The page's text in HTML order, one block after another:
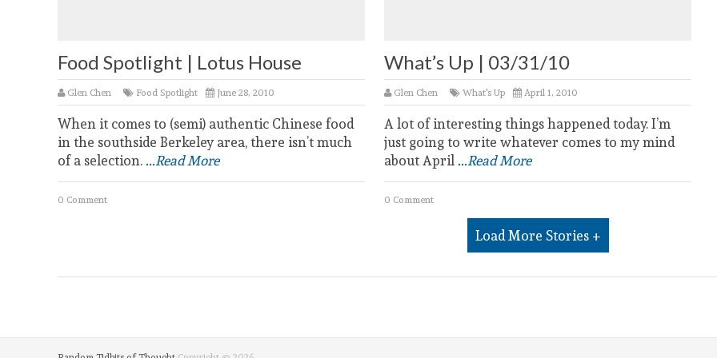
Food Spotlight | Lotus House
Glen Chen Food Spotlight June 28, 2010
When it comes to (semi) authentic Chinese food
in the southside Berkeley area, there isn’t much
of a selection....Read More
0 Comment
What’s Up | 03/31/10
Glen Chen What's Up April 1, 2010
A lot of interesting things happened today. I’m
just going to write whatever comes to my mind
about April...Read More
0 Comment
Load More Stories +